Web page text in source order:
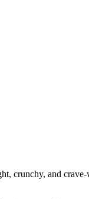
crunchy, and